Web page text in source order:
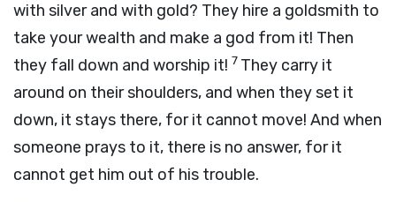
with silver and with gold? They hire a goldsmith to
take your wealth and make a god from it! Then
they fall down and worship it! 7 They carry it
around on their shoulders, and when they set it
down, it stays there, for it cannot move! And when
someone prays to it, there is no answer, for it
cannot get him out of his trouble.